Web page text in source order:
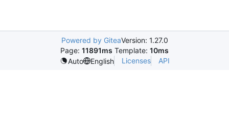
Powered by GiteaVersion: 1.27.0
Page: 11891ms Template: 10ms
Auto
English Licenses API